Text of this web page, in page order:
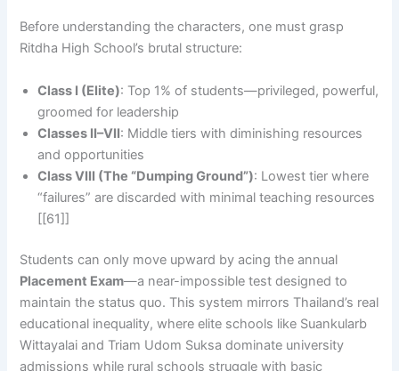
Before understanding the characters, one must grasp
Ritdha High School’s brutal structure:
Class I (Elite): Top 1% of students—privileged, powerful,
groomed for leadership
Classes II–VII: Middle tiers with diminishing resources
and opportunities
Class VIII (The “Dumping Ground”): Lowest tier where
“failures” are discarded with minimal teaching resources
[[61]]
Students can only move upward by acing the annual
Placement Exam—a near-impossible test designed to
maintain the status quo. This system mirrors Thailand’s real
educational inequality, where elite schools like Suankularb
Wittayalai and Triam Udom Suksa dominate university
admissions while rural schools struggle with basic